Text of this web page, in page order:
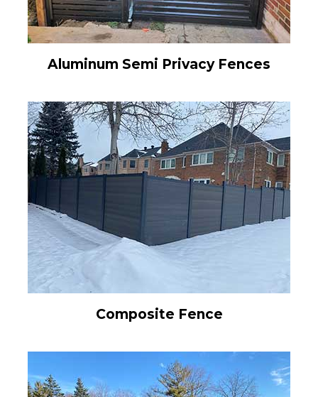
Aluminum Semi Privacy Fences
Composite Fence